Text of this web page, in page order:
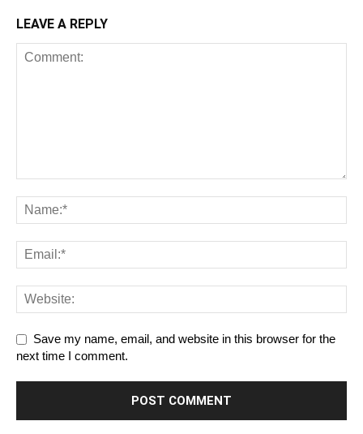
LEAVE A REPLY
Save my name, email, and website in this browser for the
next time I comment.